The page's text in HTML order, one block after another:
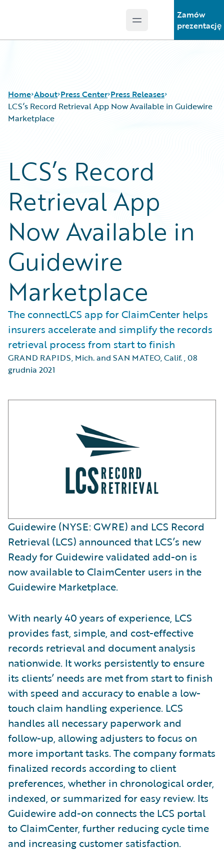
Open main menu
Zamów
prezentację
Home About Press Center Press Releases
LCS’s Record Retrieval App Now Available in Guidewire
Marketplace
LCS’s Record
Retrieval App
Now Available in
Guidewire
Marketplace
The connectLCS app for ClaimCenter helps
insurers accelerate and simplify the records
retrieval process from start to finish
GRAND RAPIDS, Mich. and SAN MATEO, Calif.,08
grudnia 2021
Guidewire (NYSE: GWRE) and LCS Record
Retrieval (LCS) announced that LCS’s new
Ready for Guidewire validated add-on is
now available to ClaimCenter users in the
Guidewire Marketplace.
With nearly 40 years of experience, LCS
provides fast, simple, and cost-effective
records retrieval and document analysis
nationwide. It works persistently to ensure
its clients’ needs are met from start to finish
with speed and accuracy to enable a low-
touch claim handling experience. LCS
handles all necessary paperwork and
follow-up, allowing adjusters to focus on
more important tasks. The company formats
finalized records according to client
preferences, whether in chronological order,
indexed, or summarized for easy review. Its
Guidewire add-on connects the LCS portal
to ClaimCenter, further reducing cycle time
and increasing customer satisfaction.